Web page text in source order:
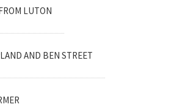
LUTON
AND BEN STREET